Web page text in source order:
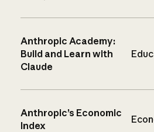
Anthropic Academy:
Build and Learn with
Claude
Anthropic’s Economic
Index